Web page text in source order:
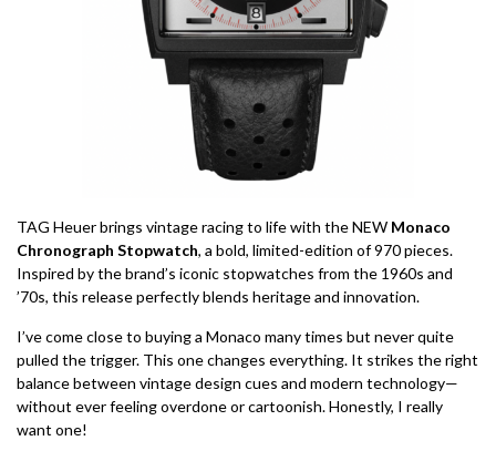
TAG Heuer brings vintage racing to life with the NEW Monaco
Chronograph Stopwatch, a bold, limited-edition of 970 pieces.
Inspired by the brand’s iconic stopwatches from the 1960s and
’70s, this release perfectly blends heritage and innovation.
I’ve come close to buying a Monaco many times but never quite
pulled the trigger. This one changes everything. It strikes the right
balance between vintage design cues and modern technology—
without ever feeling overdone or cartoonish. Honestly, I really
want one!